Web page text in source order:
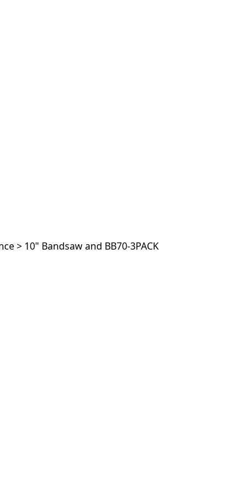
> 10" Bandsaw and BB70-3PACK